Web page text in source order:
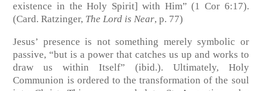
existence in the Holy Spirit] with Him” (1 Cor 6:17).
(Card. Ratzinger, The Lord is Near, p. 77)
Jesus’ presence is not something merely symbolic or
passive, “but is a power that catches us up and works to
draw us within Itself” (ibid.). Ultimately, Holy
Communion is ordered to the transformation of the soul